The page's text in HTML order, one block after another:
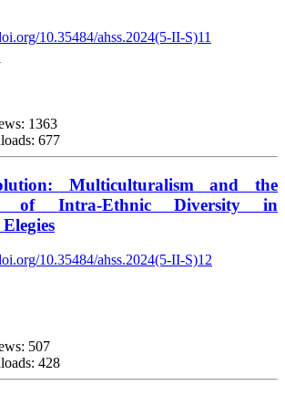
10.35484/ahss.2024(5-II-S)11
1363
677
Multiculturalism and the
of Intra-Ethnic Diversity in
10.35484/ahss.2024(5-II-S)12
507
428